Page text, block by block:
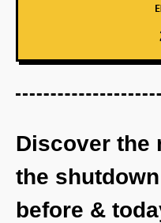
Discover the
the
before &